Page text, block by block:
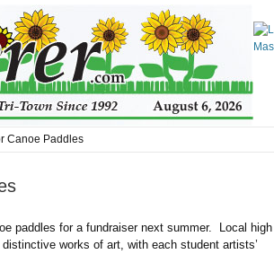
Canoe Paddles
paddles for a fundraiser next summer. Local high
works of art, with each student artists’